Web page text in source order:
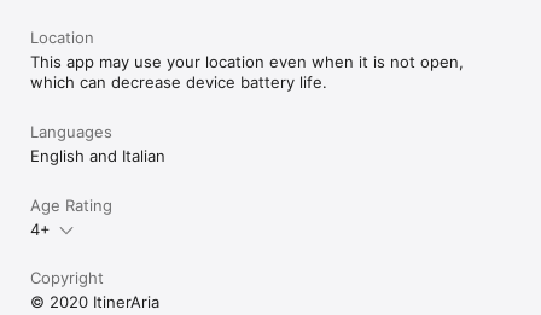
Location
This app may use your location even when it is not open,
which can decrease device battery life.
Languages
English and Italian
Age Rating
4+
Copyright
© 2020 ItinerAria